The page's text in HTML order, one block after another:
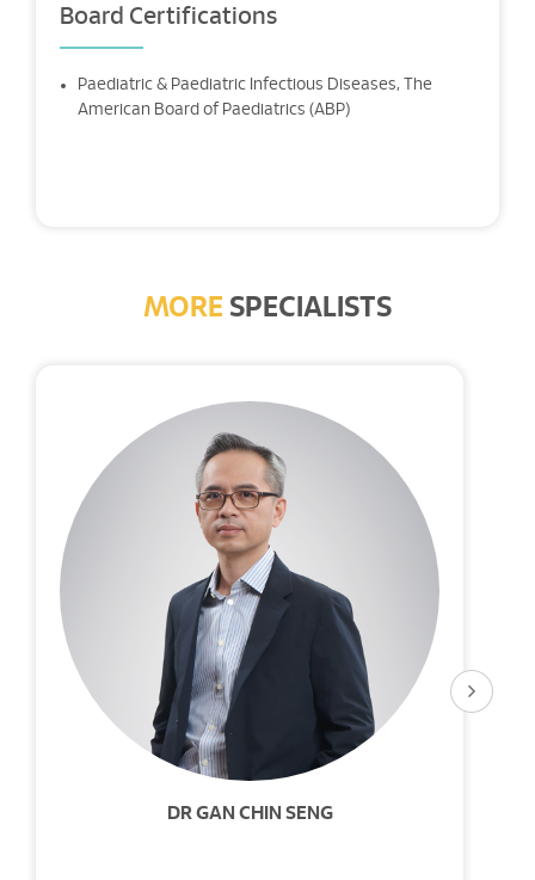
Board Certifications
Paediatric & Paediatric Infectious Diseases, The
American Board of Paediatrics (ABP)
MORE SPECIALISTS
DR GAN CHIN SENG